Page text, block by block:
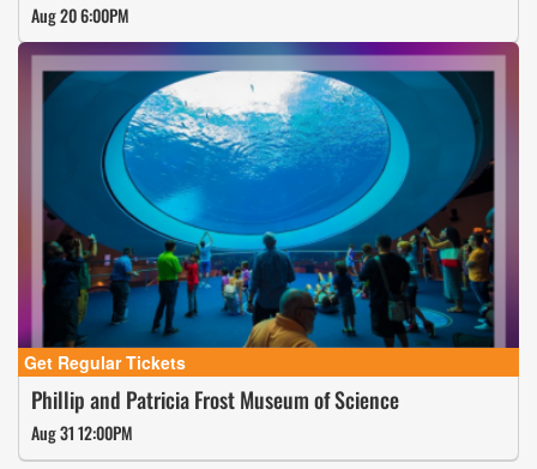
Aug 20 6:00PM
Phillip and Patricia Frost Museum of Science
Aug 31 12:00PM